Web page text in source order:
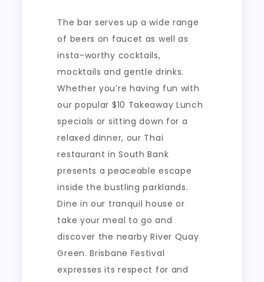
The bar serves up a wide range
of beers on faucet as well as
insta-worthy cocktails,
mocktails and gentle drinks.
Whether you’re having fun with
our popular $10 Takeaway Lunch
specials or sitting down for a
relaxed dinner, our Thai
restaurant in South Bank
presents a peaceable escape
inside the bustling parklands.
Dine in our tranquil house or
take your meal to go and
discover the nearby River Quay
Green. Brisbane Festival
expresses its respect for and